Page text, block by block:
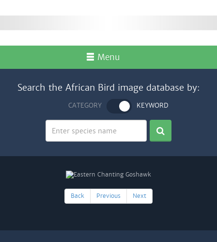
Menu
Search the African Bird image database by:
CATEGORY KEYWORD
Back Previous Next